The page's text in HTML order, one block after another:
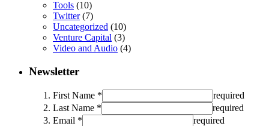
Tools (10)
Twitter(7)
Uncategorized (10)
Venture Capital (3)
Video and Audio (4)
Newsletter
First Name *
required
Last Name *
required
Email *
required